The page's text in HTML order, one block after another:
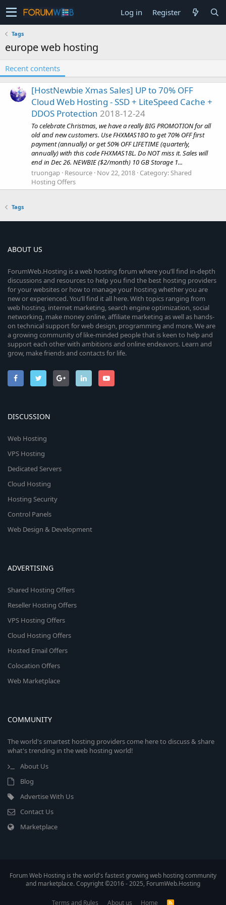
Log in Register
Tags
europe web hosting
Recent contents
[HostNewbie Xmas Sales] UP to 70% OFF
Cloud Web Hosting - SSD + LiteSpeed Cache +
DDOS Protection 2018-12-24
To celebrate Christmas, we have a really BIG PROMOTION for all
old and new customers. Use FHXMAS18O to get 70% OFF first
payment (annually) or get 50% OFF LIFETIME (quarterly,
annually) with this code FHXMAS18L. Do NOT miss it. Sales will
end in Dec 26. NEWBIE ($2/month) 10 GB Storage 1...
truongap Resource Nov 22, 2018 Category:Shared
Hosting Offers
Tags
ABOUT US
ForumWeb.Hosting is a web hosting forum where you’ll find in-depth
discussions and resources to help you find the best hosting providers
for your websites or how to manage your hosting whether you are
new or experienced. You’ll find it all here. With topics ranging from
web hosting, internet marketing, search engine optimization, social
networking, make money online, affiliate marketing as well as hands-
on technical support for web design, programming and more. We are
a growing community of like-minded people that is keen to help and
support each other with ambitions and online endeavors. Learn and
grow, make friends and contacts for life.
DISCUSSION
Web Hosting
VPS Hosting
Dedicated Servers
Cloud Hosting
Hosting Security
Control Panels
Web Design & Development
ADVERTISING
Shared Hosting Offers
Reseller Hosting Offers
VPS Hosting Offers
Cloud Hosting Offers
Hosted Email Offers
Colocation Offers
Web Marketplace
COMMUNITY
The world's smartest hosting providers come here to discuss & share
what's trending in the web hosting world!
About Us
Blog
Advertise With Us
Contact Us
Marketplace
Forum Web Hosting is the world's fastest growing web hosting community
and marketplace. Copyright ©2016 - 2025, ForumWeb.Hosting
Terms and Rules About us Home